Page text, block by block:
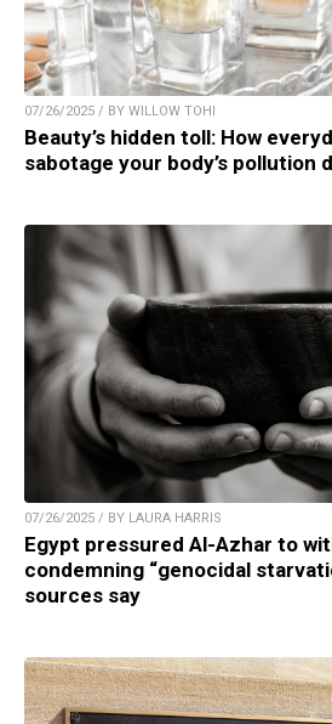
07/26/2025 / BY WILLOW TOHI
Beauty’s hidden toll: How
sabotage your body’s pollution
07/26/2025 / BY LAURA HARRIS
Egypt pressured Al-Azhar to
condemning “genocidal
sources say